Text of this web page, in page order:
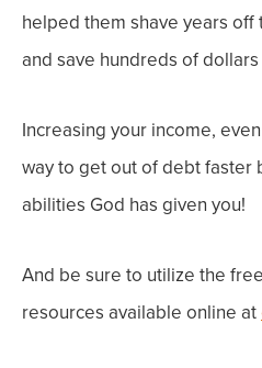
helped them shave years
and save hundreds of
Increasing your income,
way to get out of debt faster
abilities God has given you!
And be sure to utilize the
resources available online at